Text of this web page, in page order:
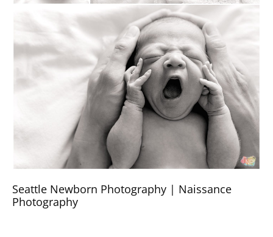
Seattle Newborn Photography | Naissance
Photography